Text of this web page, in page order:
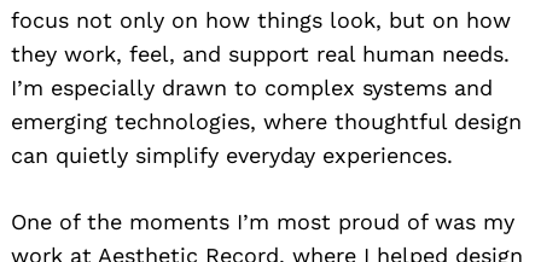
focus not only on how things look, but on how
they work, feel, and support real human needs.
I’m especially drawn to complex systems and
emerging technologies, where thoughtful design
can quietly simplify everyday experiences.
One of the moments I’m most proud of was my
work at Aesthetic Record, where I helped design